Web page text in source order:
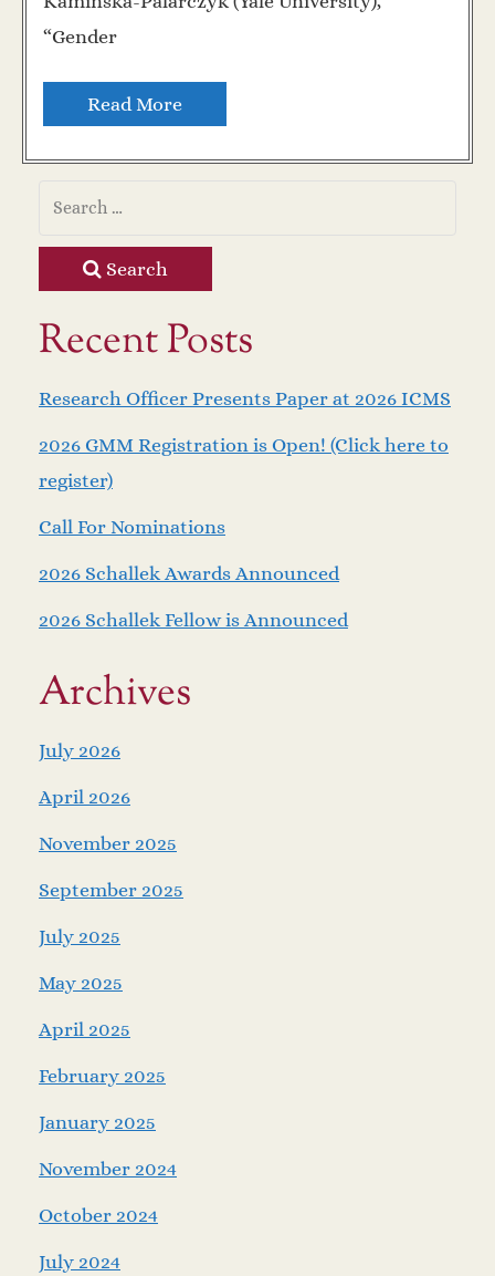
“Gender
Read More
Search
Recent Posts
Research Officer Presents Paper at 2026 ICMS
2026 GMM Registration is Open! (Click here to
register)
Call For Nominations
2026 Schallek Awards Announced
2026 Schallek Fellow is Announced
Archives
July 2026
April 2026
November 2025
September 2025
July 2025
May 2025
April 2025
February 2025
January 2025
November 2024
October 2024
July 2024